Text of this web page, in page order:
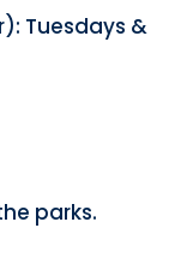
Tuesdays &
parks.